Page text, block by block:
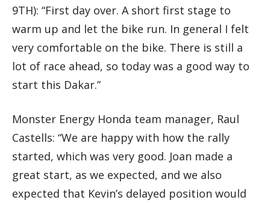
9TH): “First day over. A short first stage to
warm up and let the bike run. In general I felt
very comfortable on the bike. There is still a
lot of race ahead, so today was a good way to
start this Dakar.”
Monster Energy Honda team manager, Raul
Castells: “We are happy with how the rally
started, which was very good. Joan made a
great start, as we expected, and we also
expected that Kevin’s delayed position would